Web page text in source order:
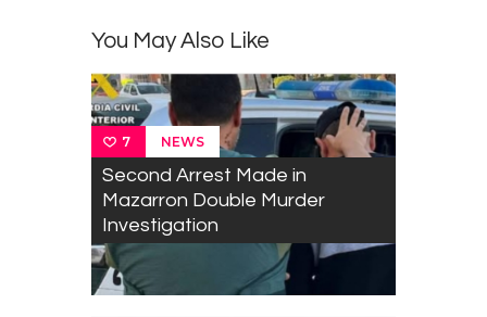
You May Also Like
7 NEWS
Second Arrest Made in
Mazarron Double Murder
Investigation